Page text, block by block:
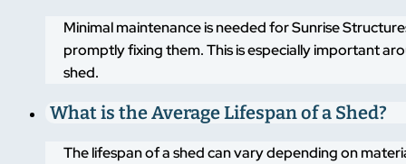
Minimal maintenance is needed for Sunrise
promptly fixing them. This is especially important
shed.
What is the Average Lifespan of a Shed?
The lifespan of a shed can vary depending on